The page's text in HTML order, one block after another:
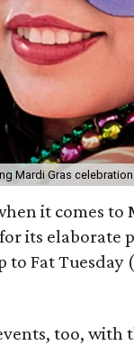
Mardi Gras celebration
it comes
its elaborate
Fat Tuesday
too,